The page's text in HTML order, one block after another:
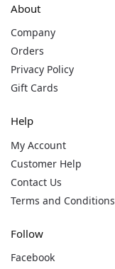
About
Company
Orders
Privacy Policy
Gift Cards
Help
My Account
Customer Help
Contact Us
Terms and Conditions
Follow
Facebook